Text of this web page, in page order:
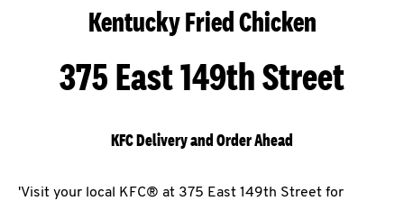
Kentucky Fried Chicken
375 East 149th Street
KFC Delivery and Order Ahead
'Visit your local KFC® at 375 East 149th Street for